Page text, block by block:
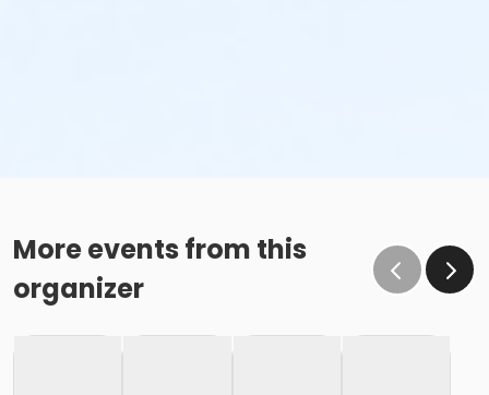
More events from this
organizer